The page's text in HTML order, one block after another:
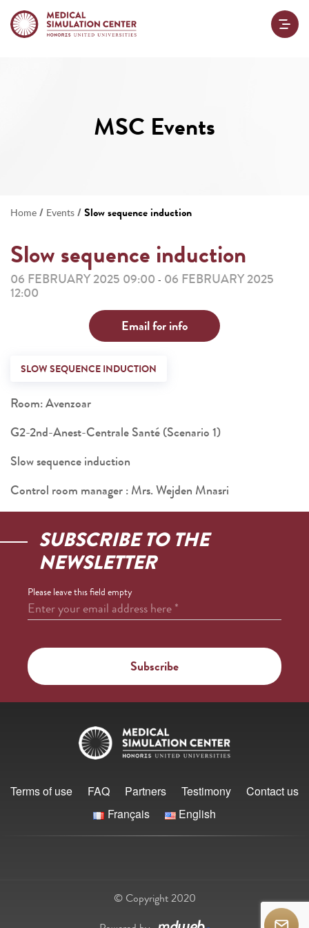
MSC Events
Home / Events /Slow sequence induction
Slow sequence induction
06 FEBRUARY 2025 09:00 - 06 FEBRUARY 2025
12:00
Email for info
SLOW SEQUENCE INDUCTION
Room: Avenzoar
G2-2nd-Anest-Centrale Santé (Scenario 1)
Slow sequence induction
Control room manager : Mrs. Wejden Mnasri
SUBSCRIBE TO THE
NEWSLETTER
Please leave this field empty
Enter your email address here*
Terms of use FAQ Partners Testimony
Contact us
Français
English
© Copyright 2020